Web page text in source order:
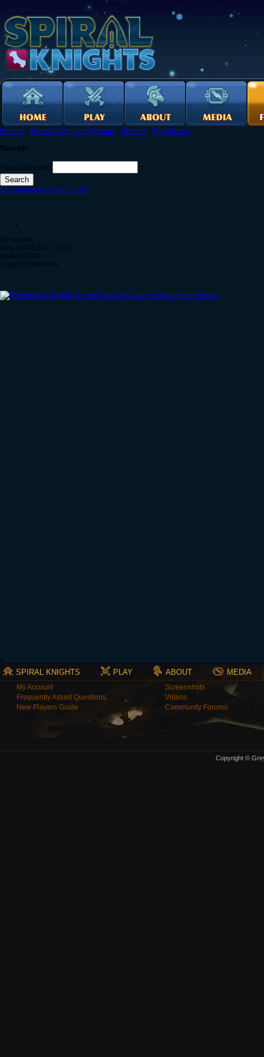
Forums › English Language Forums › General › The Bazaar
Search
Search this site:
Log in to post on the forums
.
No replies
Sun, 08/28/2011 - 22:51
msm007100
Legacy Username
.
SPIRAL KNIGHTS PLAY ABOUT MEDIA
My Account
Frequently Asked Questions
New Players Guide
Screenshots
Videos
Community Forums
Copyright ©